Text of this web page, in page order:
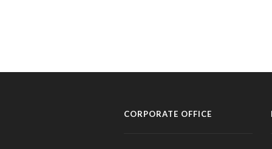
CORPORATE OFFICE